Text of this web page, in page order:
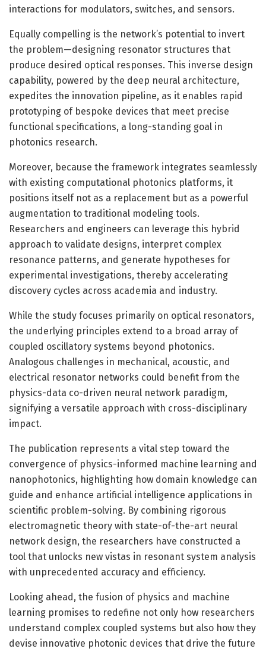
interactions for modulators, switches, and sensors.
Equally compelling is the network’s potential to invert
the problem—designing resonator structures that
produce desired optical responses. This inverse design
capability, powered by the deep neural architecture,
expedites the innovation pipeline, as it enables rapid
prototyping of bespoke devices that meet precise
functional specifications, a long-standing goal in
photonics research.
Moreover, because the framework integrates seamlessly
with existing computational photonics platforms, it
positions itself not as a replacement but as a powerful
augmentation to traditional modeling tools.
Researchers and engineers can leverage this hybrid
approach to validate designs, interpret complex
resonance patterns, and generate hypotheses for
experimental investigations, thereby accelerating
discovery cycles across academia and industry.
While the study focuses primarily on optical resonators,
the underlying principles extend to a broad array of
coupled oscillatory systems beyond photonics.
Analogous challenges in mechanical, acoustic, and
electrical resonator networks could benefit from the
physics-data co-driven neural network paradigm,
signifying a versatile approach with cross-disciplinary
impact.
The publication represents a vital step toward the
convergence of physics-informed machine learning and
nanophotonics, highlighting how domain knowledge can
guide and enhance artificial intelligence applications in
scientific problem-solving. By combining rigorous
electromagnetic theory with state-of-the-art neural
network design, the researchers have constructed a
tool that unlocks new vistas in resonant system analysis
with unprecedented accuracy and efficiency.
Looking ahead, the fusion of physics and machine
learning promises to redefine not only how researchers
understand complex coupled systems but also how they
devise innovative photonic devices that drive the future